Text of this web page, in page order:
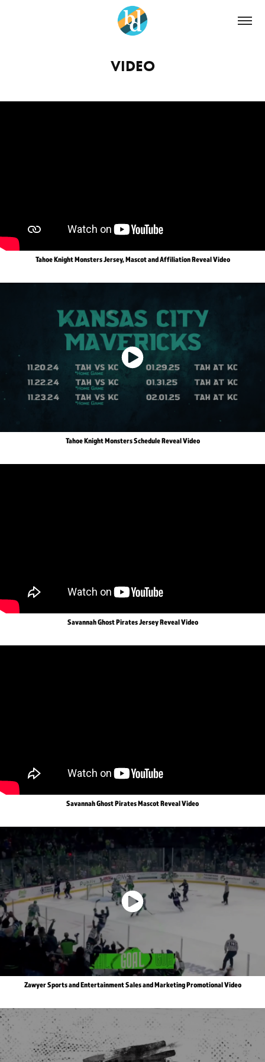
VIDEO
Tahoe Knight Monsters Jersey, Mascot and Affiliation Reveal Video
Tahoe Knight Monsters Schedule Reveal Video
Savannah Ghost Pirates Jersey Reveal Video
Savannah Ghost Pirates Mascot Reveal Video
Zawyer Sports and Entertainment Sales and Marketing Promotional Video